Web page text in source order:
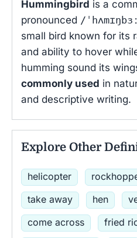
Hummingbird is a
pronounced /
small bird known for its
and ability to hover
humming sound its
commonly used in
and descriptive writing.
Explore Other
helicopter
take away
hen
come across
fried